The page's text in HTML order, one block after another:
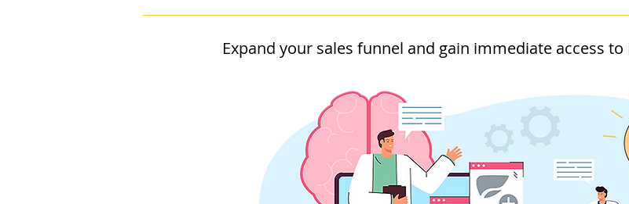
Expand your sales funnel and gain immediate access